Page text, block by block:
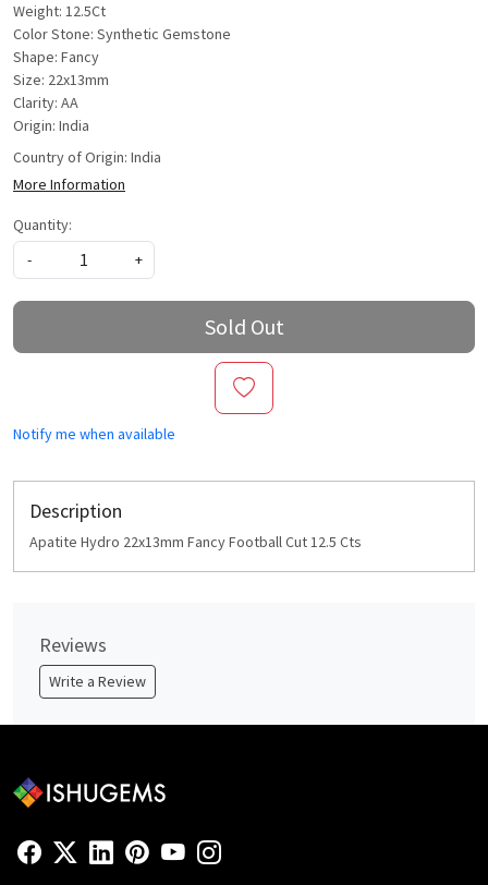
Weight: 12.5Ct
Color Stone: Synthetic Gemstone
Shape: Fancy
Size: 22x13mm
Clarity: AA
Origin: India
Country of Origin: India
More Information
Quantity:
-
+
Sold Out
Notify me when available
Description
Apatite Hydro 22x13mm Fancy Football Cut 12.5 Cts
Reviews
Write a Review